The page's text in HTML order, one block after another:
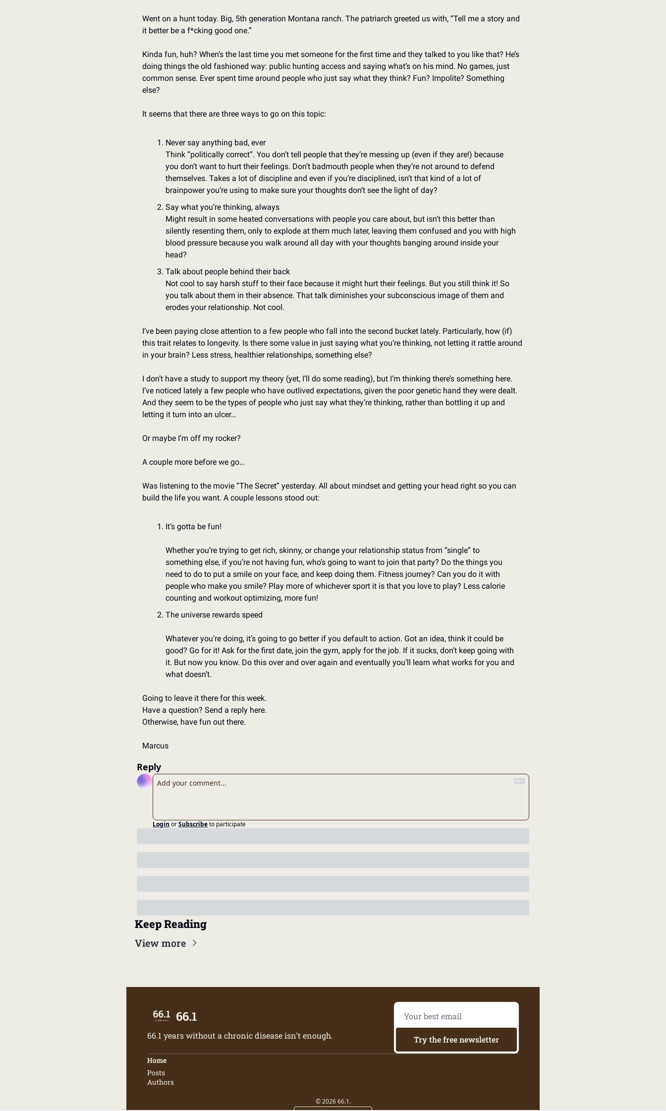
Went on a hunt today. Big, 5th generation Montana ranch. The patriarch greeted us with, “Tell me a story and
it better be a f*cking good one.”
Kinda fun, huh? When’s the last time you met someone for the first time and they talked to you like that? He’s
doing things the old fashioned way: public hunting access and saying what’s on his mind. No games, just
common sense. Ever spent time around people who just say what they think? Fun? Impolite? Something
else?
It seems that there are three ways to go on this topic:
Never say anything bad, ever
Think “politically correct”. You don’t tell people that they’re messing up (even if they are!) because
you don’t want to hurt their feelings. Don’t badmouth people when they’re not around to defend
themselves. Takes a lot of discipline and even if you’re disciplined, isn’t that kind of a lot of
brainpower you’re using to make sure your thoughts don’t see the light of day?
Say what you’re thinking, always
Might result in some heated conversations with people you care about, but isn’t this better than
silently resenting them, only to explode at them much later, leaving them confused and you with high
blood pressure because you walk around all day with your thoughts banging around inside your
head?
Talk about people behind their back
Not cool to say harsh stuff to their face because it might hurt their feelings. But you still think it! So
you talk about them in their absence. That talk diminishes your subconscious image of them and
erodes your relationship. Not cool.
I’ve been paying close attention to a few people who fall into the second bucket lately. Particularly, how (if)
this trait relates to longevity. Is there some value in just saying what you’re thinking, not letting it rattle around
in your brain? Less stress, healthier relationships, something else?
I don’t have a study to support my theory (yet, I’ll do some reading), but I’m thinking there’s something here.
I’ve noticed lately a few people who have outlived expectations, given the poor genetic hand they were dealt.
And they seem to be the types of people who just say what they’re thinking, rather than bottling it up and
letting it turn into an ulcer…
Or maybe I’m off my rocker?
A couple more before we go…
Was listening to the movie “The Secret” yesterday. All about mindset and getting your head right so you can
build the life you want. A couple lessons stood out:
It’s gotta be fun!
Whether you’re trying to get rich, skinny, or change your relationship status from “single” to
something else, if you’re not having fun, who’s going to want to join that party? Do the things you
need to do to put a smile on your face, and keep doing them. Fitness journey? Can you do it with
people who make you smile? Play more of whichever sport it is that you love to play? Less calorie
counting and workout optimizing, more fun!
The universe rewards speed
Whatever you’re doing, it’s going to go better if you default to action. Got an idea, think it could be
good? Go for it! Ask for the first date, join the gym, apply for the job. If it sucks, don’t keep going with
it. But now you know. Do this over and over again and eventually you’ll learn what works for you and
what doesn’t.
Going to leave it there for this week.
Have a question? Send a reply here.
Otherwise, have fun out there.
Marcus
Reply
Login orSubscribeto participate
Keep Reading
View more
66.1
66.1 years without a chronic disease isn't enough. Try the free newsletter
Home
Posts
Authors
© 2026 66.1.